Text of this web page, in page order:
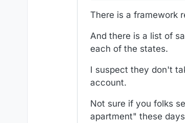
There is a framework
And there is a list of
each of the states.
I suspect they don't
account.
Not sure if you folks
apartment" these